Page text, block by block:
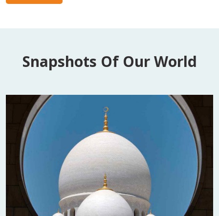
Snapshots Of Our World